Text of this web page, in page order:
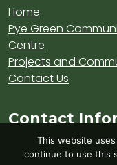
Home
Pye Green
Centre
Projects and
Contact Us
Contact
Visit
This website
continue to use this